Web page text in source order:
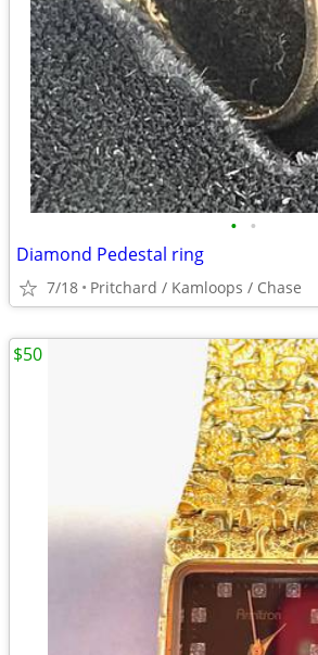
• •
Diamond Pedestal ring
7/18 Pritchard / Kamloops / Chase
$50